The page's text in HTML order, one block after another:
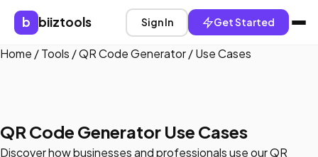
b biiztools Sign In Get Started
Home /Tools /QR Code Generator/Use Cases
QR Code Generator Use Cases
Discover how businesses and professionals use our QR